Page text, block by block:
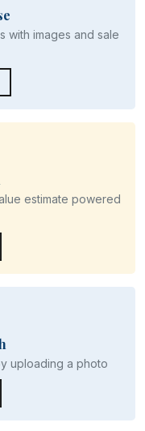
with images and sale
estimate powered
uploading a photo